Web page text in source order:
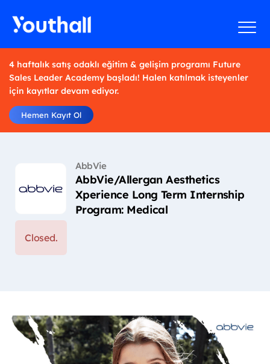
4 haftalık satış odaklı eğitim & gelişim programı Future
Sales Leader Academy başladı! Halen katılmak isteyenler
için kayıtlar devam ediyor.
Hemen Kayıt Ol
AbbVie
AbbVie/Allergan Aesthetics
Xperience Long Term Internship
Program: Medical
Closed.